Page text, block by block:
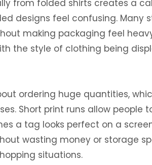
from folded shirts creates a
designs feel confusing.
making packaging feel
the style of clothing being
ordering huge quantities,
Short print runs allow people
a tag looks perfect on a
wasting money or storage
situations.